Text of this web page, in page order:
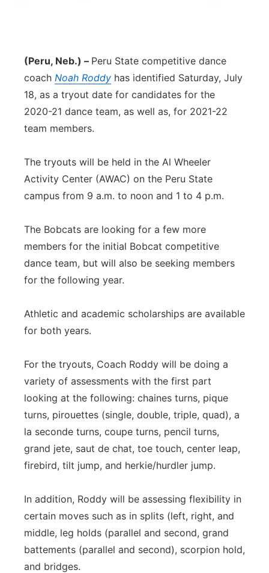
(Peru, Neb.) – Peru State competitive dance
coach Noah Roddy has identified Saturday, July
18, as a tryout date for candidates for the
2020-21 dance team, as well as, for 2021-22
team members.
The tryouts will be held in the Al Wheeler
Activity Center (AWAC) on the Peru State
campus from 9 a.m. to noon and 1 to 4 p.m.
The Bobcats are looking for a few more
members for the initial Bobcat competitive
dance team, but will also be seeking members
for the following year.
Athletic and academic scholarships are available
for both years.
For the tryouts, Coach Roddy will be doing a
variety of assessments with the first part
looking at the following: chaines turns, pique
turns, pirouettes (single, double, triple, quad), a
la seconde turns, coupe turns, pencil turns,
grand jete, saut de chat, toe touch, center leap,
firebird, tilt jump, and herkie/hurdler jump.
In addition, Roddy will be assessing flexibility in
certain moves such as in splits (left, right, and
middle, leg holds (parallel and second, grand
battements (parallel and second), scorpion hold,
and bridges.